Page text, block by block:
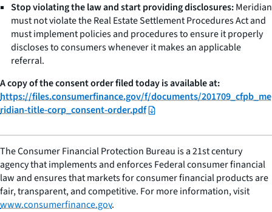
Stop violating the law and start providing disclosures:Meridian
must not violate the Real Estate Settlement Procedures Act and
must implement policies and procedures to ensure it properly
discloses to consumers whenever it makes an applicable
referral.
A copy of the consent order filed today is available at:
https://files.consumerfinance.gov/f/documents/201709_cfpb_me
ridian-title-corp_consent-order.pdf
The Consumer Financial Protection Bureau is a 21st century
agency that implements and enforces Federal consumer financial
law and ensures that markets for consumer financial products are
fair, transparent, and competitive. For more information, visit
www.consumerfinance.gov.